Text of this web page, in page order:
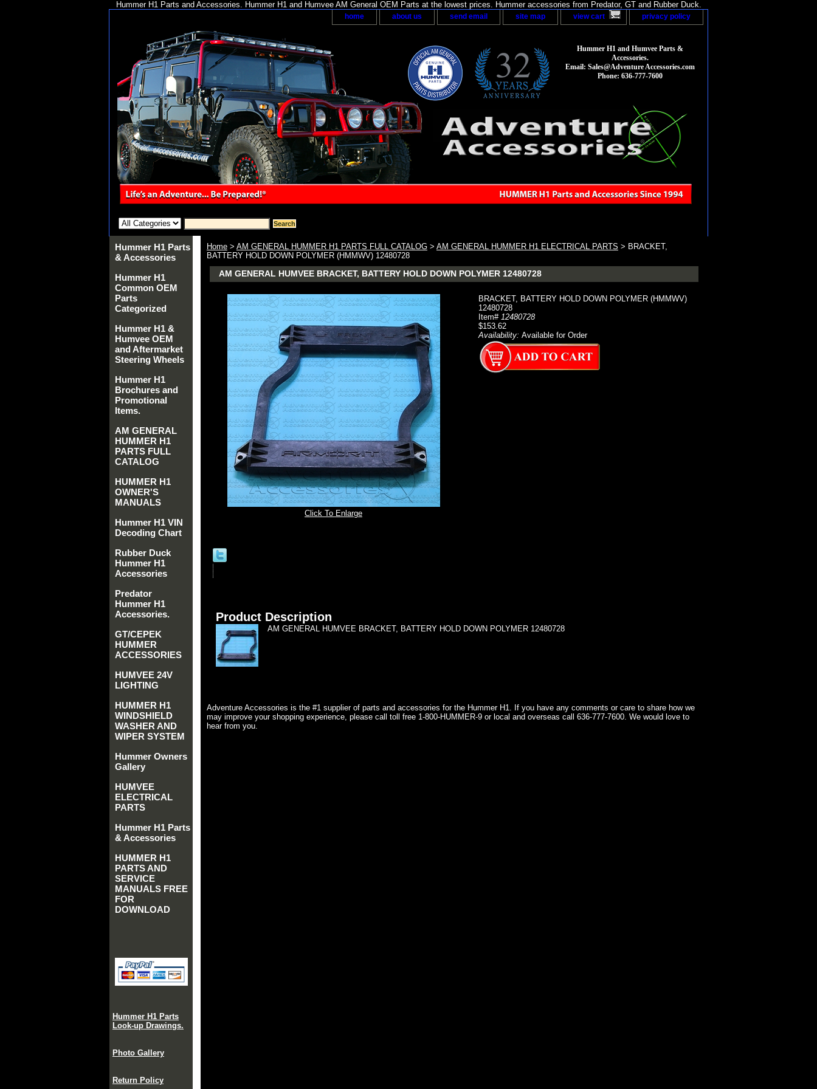
Hummer H1 Parts and Accessories. Hummer H1 and Humvee AM General OEM Parts at the lowest prices. Hummer accessories from Predator, GT and Rubber Duck.
home about us send email site map view cart privacy policy
Hummer H1 and Humvee Parts &
Accessories.
Email: Sales@Adventure Accessories.com
Phone: 636-777-7600
Home > AM GENERAL HUMMER H1 PARTS FULL CATALOG > AM GENERAL HUMMER H1 ELECTRICAL PARTS > BRACKET,
BATTERY HOLD DOWN POLYMER (HMMWV) 12480728
AM GENERAL HUMVEE BRACKET, BATTERY HOLD DOWN POLYMER 12480728
Click To Enlarge
BRACKET, BATTERY HOLD DOWN POLYMER (HMMWV)
12480728
Item# 12480728
$153.62
Availability: Available for Order
Product Description
AM GENERAL HUMVEE BRACKET, BATTERY HOLD DOWN POLYMER 12480728
Adventure Accessories is the #1 supplier of parts and accessories for the Hummer H1. If you have any comments or care to share how we
may improve your shopping experience, please call toll free 1-800-HUMMER-9 or local and overseas call 636-777-7600. We would love to
hear from you.
Hummer H1 Parts
& Accessories
Hummer H1
Common OEM
Parts
Categorized
Hummer H1 &
Humvee OEM
and Aftermarket
Steering Wheels
Hummer H1
Brochures and
Promotional
Items.
AM GENERAL
HUMMER H1
PARTS FULL
CATALOG
HUMMER H1
OWNER'S
MANUALS
Hummer H1 VIN
Decoding Chart
Rubber Duck
Hummer H1
Accessories
Predator
Hummer H1
Accessories.
GT/CEPEK
HUMMER
ACCESSORIES
HUMVEE 24V
LIGHTING
HUMMER H1
WINDSHIELD
WASHER AND
WIPER SYSTEM
Hummer Owners
Gallery
HUMVEE
ELECTRICAL
PARTS
Hummer H1 Parts
& Accessories
HUMMER H1
PARTS AND
SERVICE
MANUALS FREE
FOR
DOWNLOAD
Hummer H1 Parts
Look-up Drawings.
Photo Gallery
Return Policy